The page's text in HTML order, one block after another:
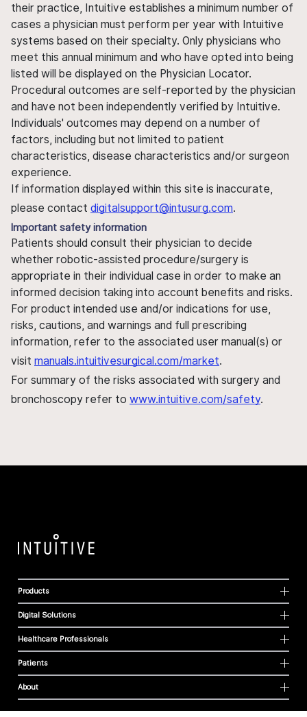
their practice, Intuitive establishes a minimum number of
cases a physician must perform per year with Intuitive
systems based on their specialty. Only physicians who
meet this annual minimum and who have opted into being
listed will be displayed on the Physician Locator.
Procedural outcomes are self-reported by the physician
and have not been independently verified by Intuitive.
Individuals' outcomes may depend on a number of
factors, including but not limited to patient
characteristics, disease characteristics and/or surgeon
experience.
If information displayed within this site is inaccurate,
please contact digitalsupport@intusurg.com.
Important safety information
Patients should consult their physician to decide
whether robotic-assisted procedure/surgery is
appropriate in their individual case in order to make an
informed decision taking into account benefits and risks.
For product intended use and/or indications for use,
risks, cautions, and warnings and full prescribing
information, refer to the associated user manual(s) or
visit manuals.intuitivesurgical.com/market.
For summary of the risks associated with surgery and
bronchoscopy refer to www.intuitive.com/safety.
Products
Digital Solutions
Healthcare Professionals
Patients
About